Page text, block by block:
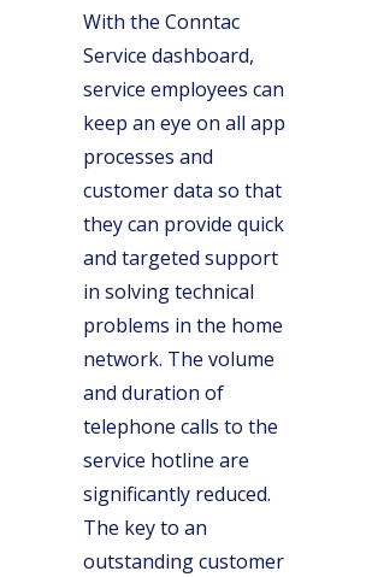
With the Conntac
Service dashboard,
service employees can
keep an eye on all app
processes and
customer data so that
they can provide quick
and targeted support
in solving technical
problems in the home
network. The volume
and duration of
telephone calls to the
service hotline are
significantly reduced.
The key to an
outstanding customer